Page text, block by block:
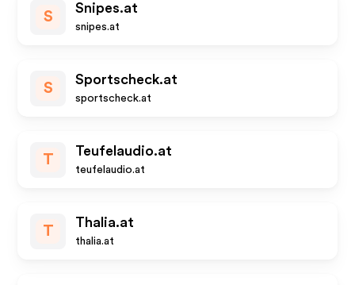
S
Snipes.at
snipes.at
S
Sportscheck.at
sportscheck.at
T
Teufelaudio.at
teufelaudio.at
T
Thalia.at
thalia.at